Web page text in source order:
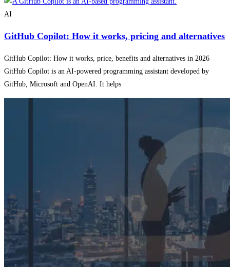
AI
GitHub Copilot: How it works, pricing and alternatives
GitHub Copilot: How it works, price, benefits and alternatives in 2026
GitHub Copilot is an AI-powered programming assistant developed by
GitHub, Microsoft and OpenAI. It helps